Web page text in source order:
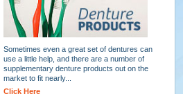
Sometimes even a great set of dentures can
use a little help, and there are a number of
supplementary denture products out on the
market to fit nearly...
Click Here